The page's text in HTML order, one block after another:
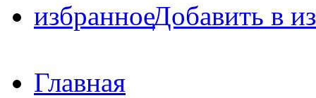
Добавить в
Главная